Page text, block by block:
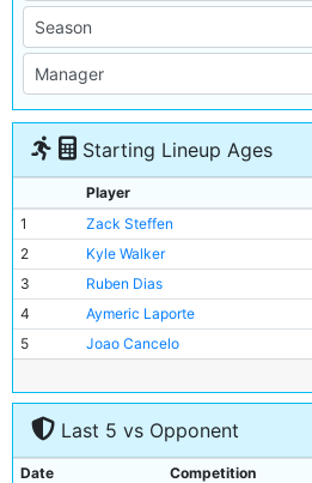
Starting Lineup Ages
Player
1
Zack Steffen
2
Kyle Walker
3
Ruben Dias
4
Aymeric Laporte
5
Joao Cancelo
7
Ilkay Gundogan
Riyad Mahrez
9
Kevin De Bruyne
Last 5 vs Opponent
Date Competition